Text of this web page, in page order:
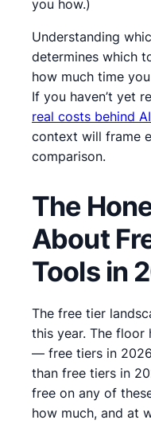
you how.)
Understanding
determines which
how much time
If you haven’t yet
real costs behind
context will frame
comparison.
The
About
Tools in
The free tier
this year. The floor
— free tiers in
than free tiers in
free on any of
how much, and at